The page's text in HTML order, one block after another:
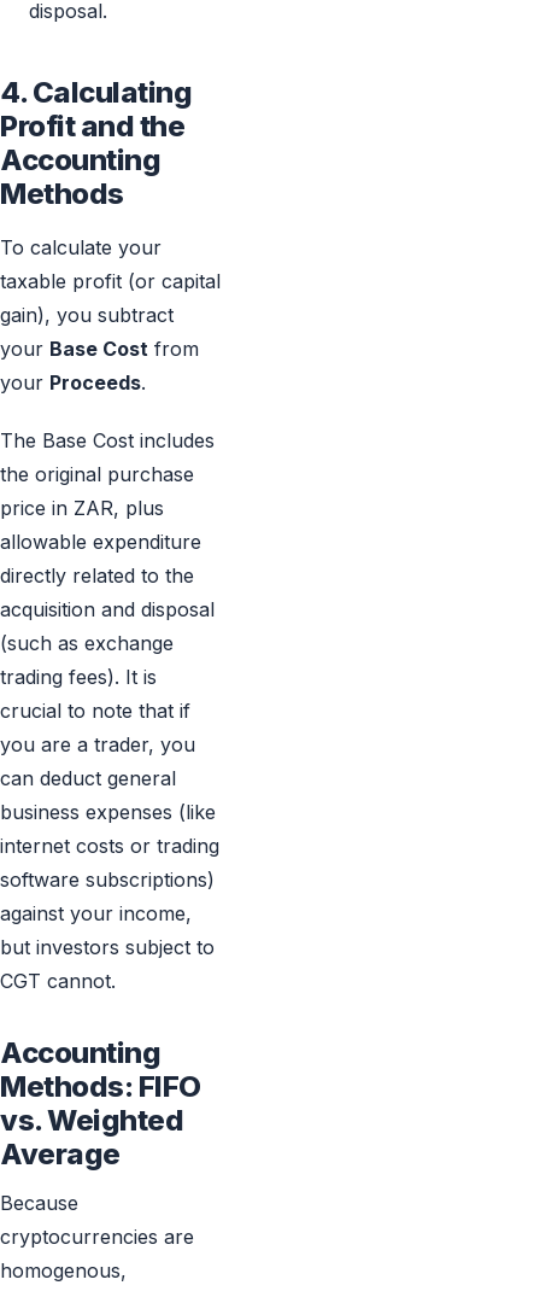
disposal.
4. Calculating
Profit and the
Accounting
Methods
To calculate your
taxable profit (or capital
gain), you subtract
your Base Cost from
your Proceeds.
The Base Cost includes
the original purchase
price in ZAR, plus
allowable expenditure
directly related to the
acquisition and disposal
(such as exchange
trading fees). It is
crucial to note that if
you are a trader, you
can deduct general
business expenses (like
internet costs or trading
software subscriptions)
against your income,
but investors subject to
CGT cannot.
Accounting
Methods: FIFO
vs. Weighted
Average
Because
cryptocurrencies are
homogenous,